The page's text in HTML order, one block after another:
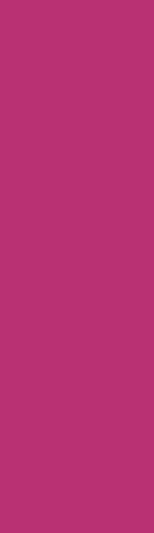
options limited.
The Alfasoft.se
simplicity in mind.
allowing users to find
website categorizes
easy for customers to
product pages
for customers to
Alfasoft.se
customer receives a
customer service
or exchange.
their purchases and is